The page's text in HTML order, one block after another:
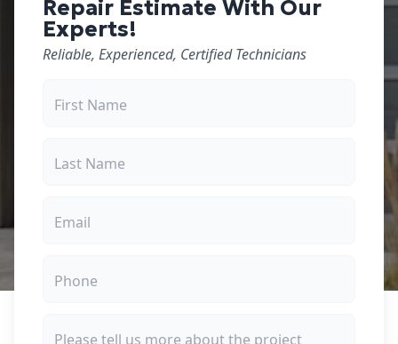
Repair Estimate With Our
Experts!
Reliable, Experienced, Certified Technicians